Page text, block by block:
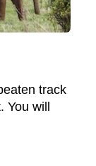
track
You will